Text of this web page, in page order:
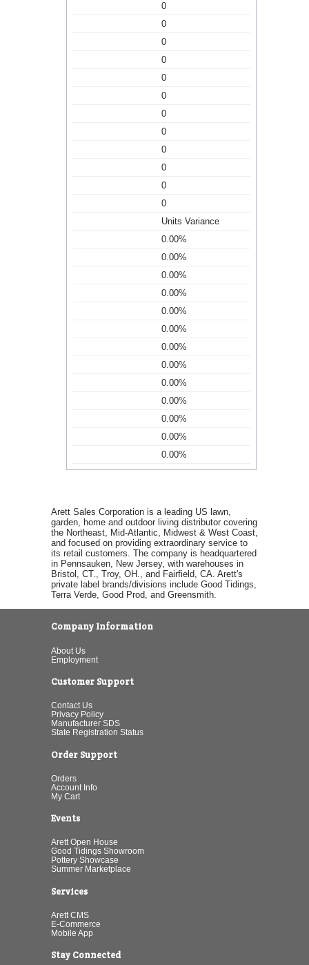
0
0
0
0
0
0
0
0
0
0
0
0
Units Variance
0.00%
0.00%
0.00%
0.00%
0.00%
0.00%
0.00%
0.00%
0.00%
0.00%
0.00%
0.00%
0.00%
Arett Sales Corporation is a leading US lawn,
garden, home and outdoor living distributor covering
the Northeast, Mid-Atlantic, Midwest & West Coast,
and focused on providing extraordinary service to
its retail customers. The company is headquartered
in Pennsauken, New Jersey, with warehouses in
Bristol, CT., Troy, OH., and Fairfield, CA. Arett's
private label brands/divisions include Good Tidings,
Terra Verde, Good Prod, and Greensmith.
Company Information
About Us
Employment
Customer Support
Contact Us
Privacy Policy
Manufacturer SDS
State Registration Status
Order Support
Orders
Account Info
My Cart
Events
Arett Open House
Good Tidings Showroom
Pottery Showcase
Summer Marketplace
Services
Arett CMS
E-Commerce
Mobile App
Stay Connected